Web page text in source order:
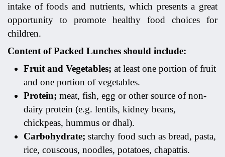
intake of foods and nutrients, which presents a great
opportunity to promote healthy food choices for
children.
Content of Packed Lunches should include:
Fruit and Vegetables; at least one portion of fruit
and one portion of vegetables.
Protein; meat, fish, egg or other source of non-
dairy protein (e.g. lentils, kidney beans,
chickpeas, hummus or dhal).
Carbohydrate; starchy food such as bread, pasta,
rice, couscous, noodles, potatoes, chapattis.